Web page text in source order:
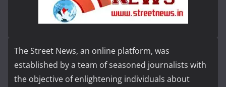
The Street News, an online platform, was
established by a team of seasoned journalists with
the objective of enlightening individuals about